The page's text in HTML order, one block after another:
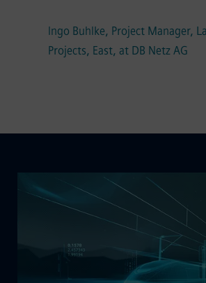
Ingo Buhlke, Project Manager,
Projects, East, at DB Netz AG